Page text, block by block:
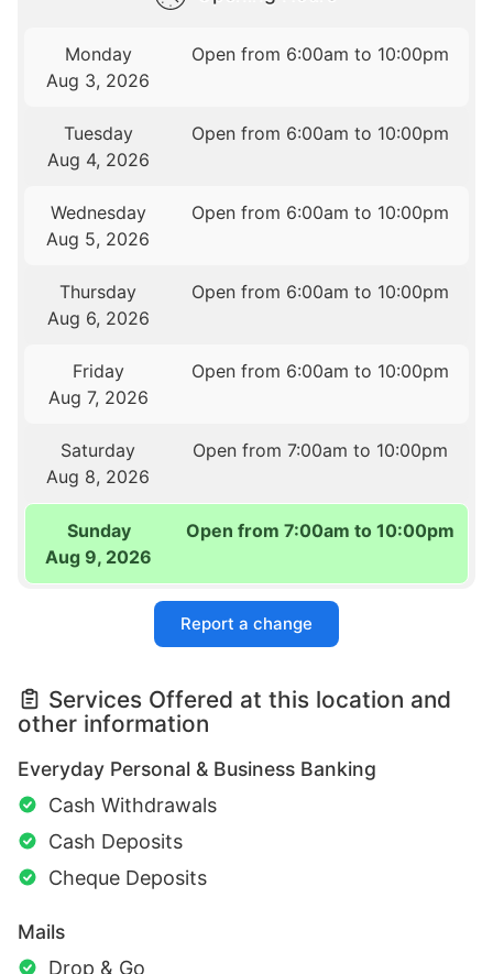
Monday
Aug 3, 2026
Open from 6:00am to 10:00pm
Tuesday
Aug 4, 2026
Open from 6:00am to 10:00pm
Wednesday
Aug 5, 2026
Open from 6:00am to 10:00pm
Thursday
Aug 6, 2026
Open from 6:00am to 10:00pm
Friday
Aug 7, 2026
Open from 6:00am to 10:00pm
Saturday
Aug 8, 2026
Open from 7:00am to 10:00pm
Sunday
Aug 9, 2026
Open from 7:00am to 10:00pm
Report a change
Services Offered at this location and
other information
Everyday Personal & Business Banking
Cash Withdrawals
Cash Deposits
Cheque Deposits
Mails
Drop & Go